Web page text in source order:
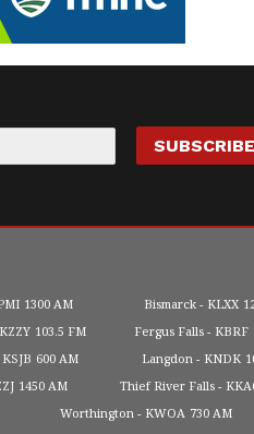
1300 AM Bismarck KLXX
KZZY 103.5 FM Fergus Falls KBRF
KSJB 600 AM Langdon KNDK
1450 AM Thief River Falls
Worthington KWOA 730 AM